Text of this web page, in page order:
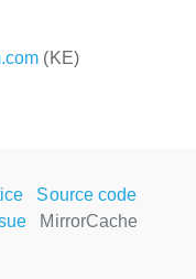
(KE)
Source code
MirrorCache